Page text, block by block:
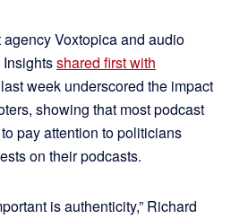
Voxtopica and audio
shared first with
last week underscored the impact
showing that most podcast
pay attention to politicians
on their podcasts.
is authenticity,” Richard